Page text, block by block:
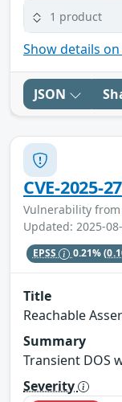
1 product
Show details
JSON
CVE-2025-
Vulnerability from
Updated: 2025-
EPSS 0.21%
Title
Reachable
Summary
Transient DOS
Severity